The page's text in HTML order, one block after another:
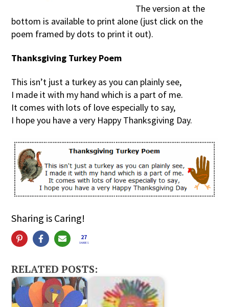
The version at the
bottom is available to print alone (just click on the
poem framed by dots to print it out).
Thanksgiving Turkey Poem
This isn’t just a turkey as you can plainly see,
I made it with my hand which is a part of me.
It comes with lots of love especially to say,
I hope you have a very Happy Thanksgiving Day.
Sharing is Caring!
27
SHARES
RELATED POSTS: